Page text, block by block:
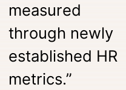
measured
through newly
established HR
metrics.”